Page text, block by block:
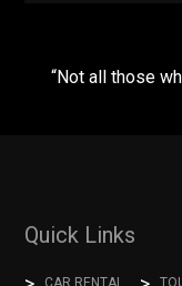
“Not all those
Quick Links
CAR RENTAL